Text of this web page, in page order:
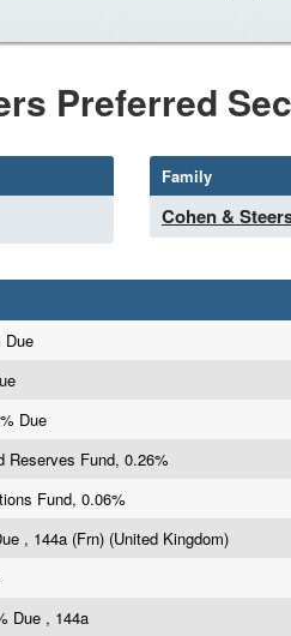
Preferred
Family
Cohen &
Due
Due
Reserves Fund, 0.26%
Fund, 0.06%
, 144a (Frn) (United Kingdom)
Due , 144a